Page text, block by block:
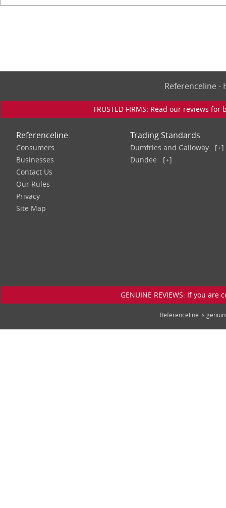
Referenceline
TRUSTED FIRMS: Read our reviews
Referenceline
Consumers
Businesses
Contact Us
Our Rules
Privacy
Site Map
Trading Standards
Dumfries and Galloway
[+]
Dundee
[+]
GENUINE REVIEWS: If you
Referenceline is